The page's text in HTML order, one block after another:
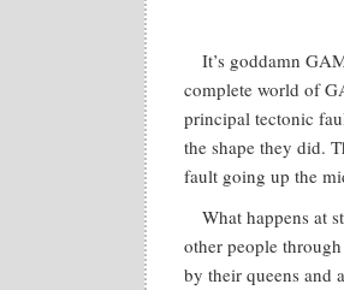
It’s goddamn
complete world of
principal tectonic
the shape they did.
fault going up the
What happens at
other people
by their queens and